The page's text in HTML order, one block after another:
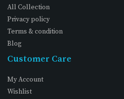
All Collection
Privacy policy
Terms & condition
Blog
Customer Care
My Account
Wishlist